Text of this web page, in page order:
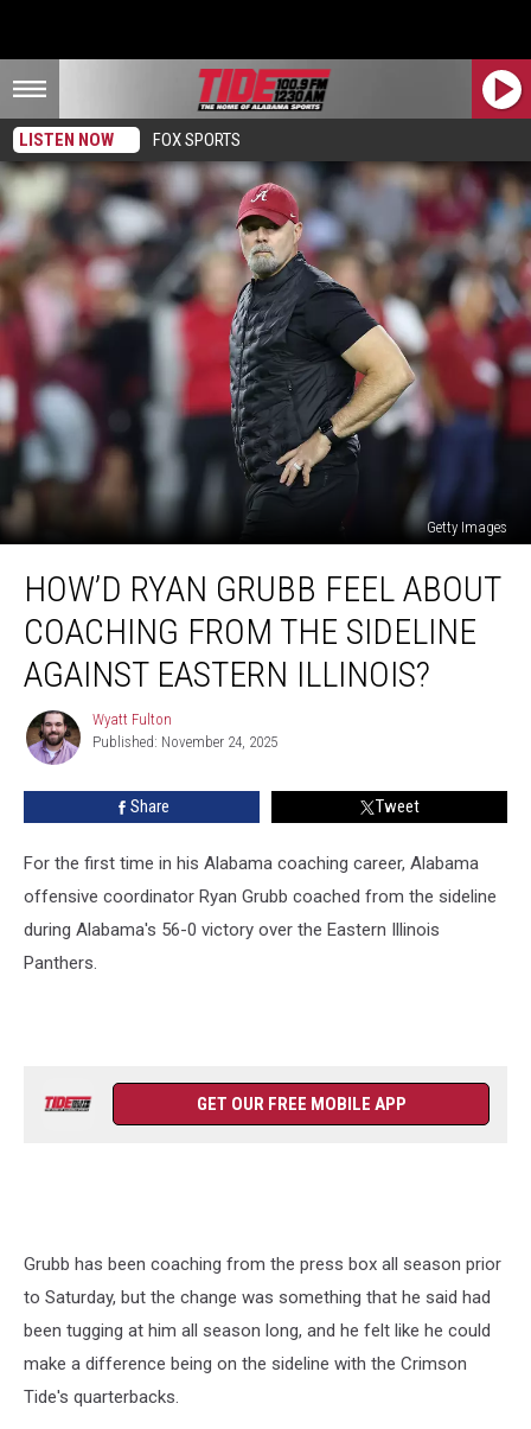
LISTEN NOW FOX SPORTS
Getty Images
Ryan
Feel
About
Coaching
From
Sideline
Against
HOW’D RYAN GRUBB FEEL ABOUT
COACHING FROM THE SIDELINE
AGAINST EASTERN ILLINOIS?
Wyatt
Fulton
Wyatt Fulton
Published: November 24, 2025
Share Tweet
For the first time in his Alabama coaching career, Alabama
offensive coordinator Ryan Grubb coached from the sideline
during Alabama's 56-0 victory over the Eastern Illinois
Panthers.
GET OUR FREE MOBILE APP
Grubb has been coaching from the press box all season prior
to Saturday, but the change was something that he said had
been tugging at him all season long, and he felt like he could
make a difference being on the sideline with the Crimson
Tide's quarterbacks.